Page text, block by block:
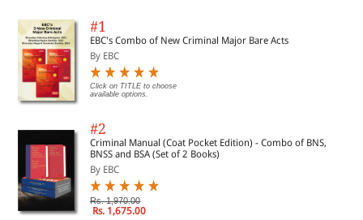
#1
EBC's Combo of New Criminal Major Bare Acts
By EBC
Click on TITLE to choose
available options.
#2
Criminal Manual (Coat Pocket Edition) - Combo of BNS,
BNSS and BSA (Set of 2 Books)
By EBC
Rs. 1,970.00
Rs. 1,675.00